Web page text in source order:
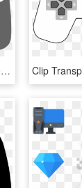
Xbox 360 Controller Game Controllers Video Games Joystick - Video Game Controller Clipart, HD Png Download